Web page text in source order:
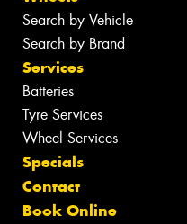
Search by Vehicle
Search by Brand
Services
Batteries
Tyre Services
Wheel Services
Specials
Contact
Book Online